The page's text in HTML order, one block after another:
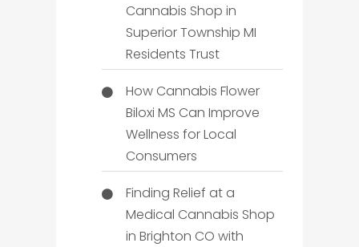
Cannabis Shop in
Superior Township MI
Residents Trust
How Cannabis Flower
Biloxi MS Can Improve
Wellness for Local
Consumers
Finding Relief at a
Medical Cannabis Shop
in Brighton CO with